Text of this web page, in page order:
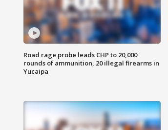
Road rage probe leads CHP to 20,000
rounds of ammunition, 20 illegal firearms in
Yucaipa